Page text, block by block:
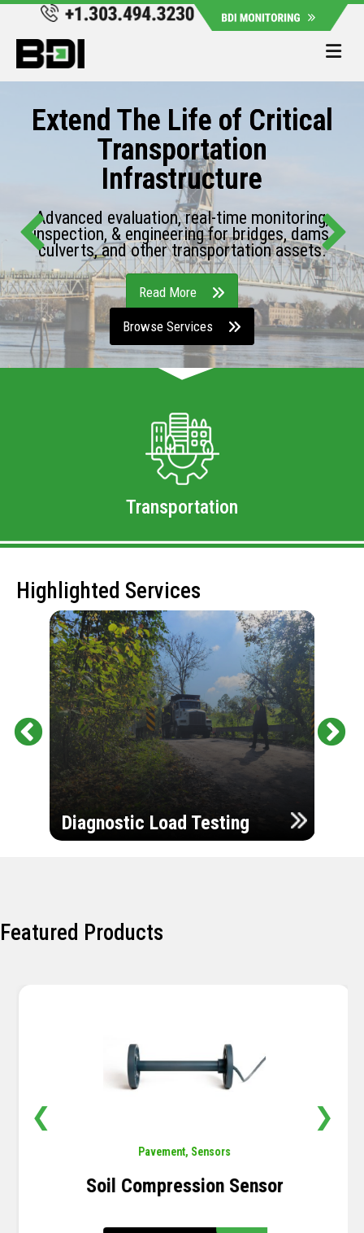
Extend The Life of Critical
Transportation
Infrastructure
Advanced evaluation, real-time monitoring,
inspection, & engineering for bridges, dams,
culverts, and other transportation assets.
Read More
Browse Services
Transportation
Highlighted Services
Diagnostic Load Testing
Featured Products
Pavement, Sensors
Soil Compression Sensor
❮ ❯